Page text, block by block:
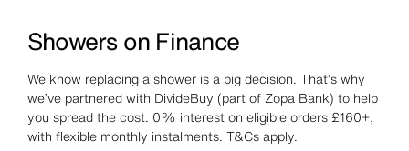
Showers on Finance
We know replacing a shower is a big decision. That’s why
we’ve partnered with DivideBuy (part of Zopa Bank) to help
you spread the cost. 0% interest on eligible orders £160+,
with flexible monthly instalments. T&Cs apply.